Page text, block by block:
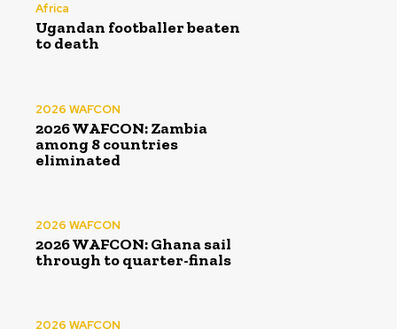
Africa
Ugandan footballer beaten
to death
2026 WAFCON
2026 WAFCON: Zambia
among 8 countries
eliminated
2026 WAFCON
2026 WAFCON: Ghana sail
through to quarter-finals
2026 WAFCON